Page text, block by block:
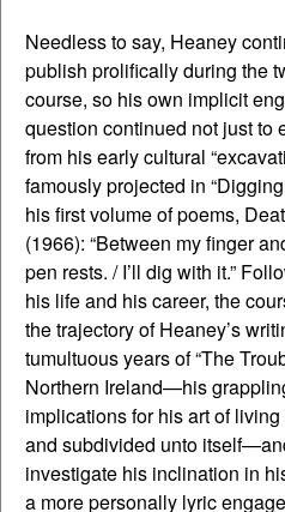
Needless to say, Heaney
publish prolifically during the
course, so his own implicit
question continued not just to
from his early cultural
famously projected in
his first volume of poems,
(1966): “Between my finger
pen rests. / I’ll dig with it.”
his life and his career, the
the trajectory of Heaney’s
tumultuous years of “The
Northern Ireland—his
implications for his art of
and subdivided unto
investigate his inclination in
a more personally lyric